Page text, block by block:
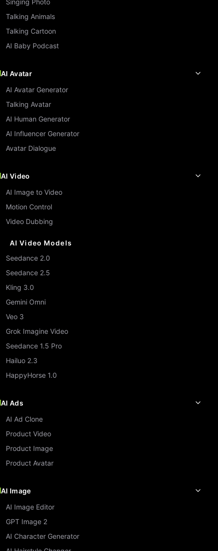
Singing Photo
Talking Animals
Talking Cartoon
AI Baby Podcast
AI Image
AI Image Editor
GPT Image 2
AI Character Generator
AI Avatar
AI Avatar Generator
Talking Avatar
AI Human Generator
AI Influencer Generator
Avatar Dialogue
AI Video
AI Image to Video
Motion Control
Video Dubbing
AI Video Models
Seedance 2.0
Seedance 2.5
Kling 3.0
Gemini Omni
Veo 3
Grok Imagine Video
Seedance 1.5 Pro
Hailuo 2.3
HappyHorse 1.0
AI Ads
AI Ad Clone
Product Video
Product Image
Product Avatar